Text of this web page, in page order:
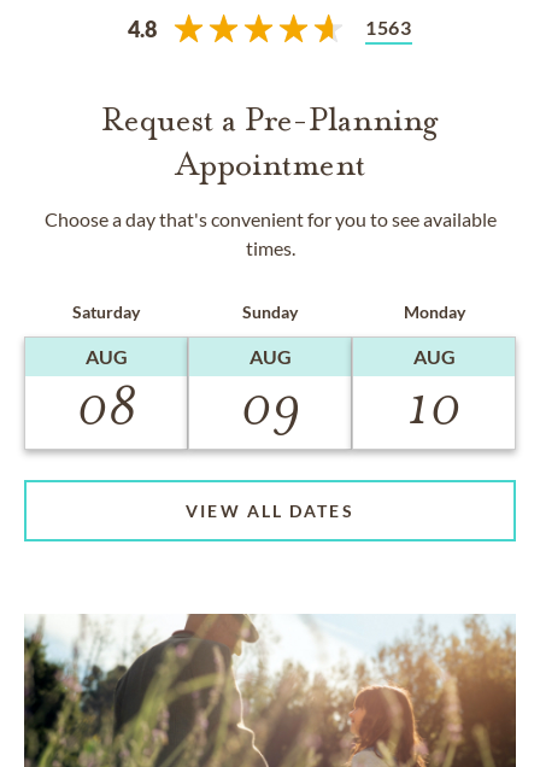
4.8 1563
Request a Pre-Planning
Appointment
Choose a day that's convenient for you to see available
times.
Saturday
AUG
08
Sunday
AUG
09
Monday
AUG
10
VIEW ALL DATES